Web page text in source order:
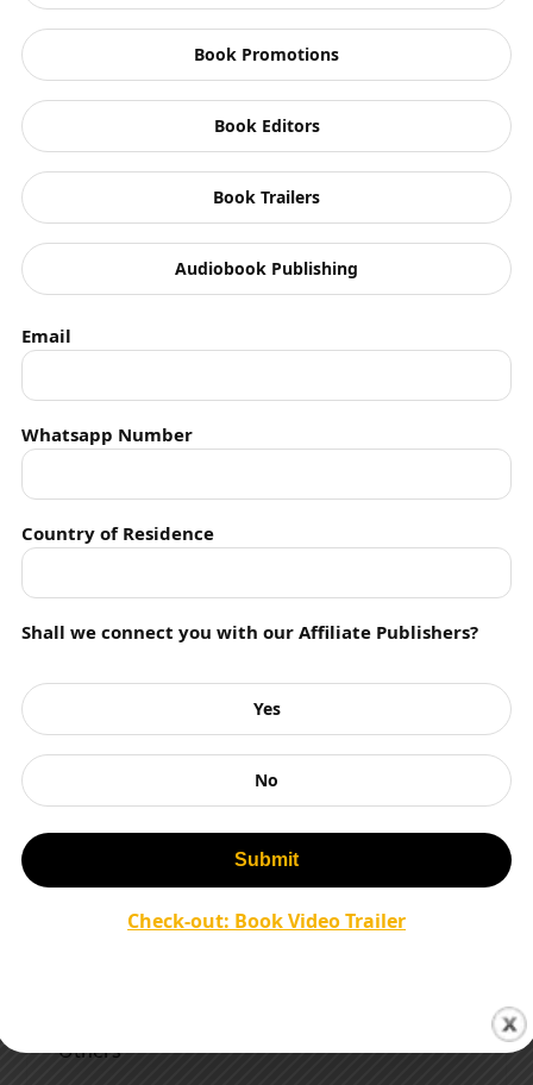
Feminism
Fiction
Graphic Short Stories
History
Motivation
Movies
Others
Book Promotions
Book Editors
Book Trailers
Audiobook Publishing
Email
Whatsapp Number
Country of Residence
Shall we connect you with our Affiliate Publishers?
Yes
No
Check-out: Book Video Trailer